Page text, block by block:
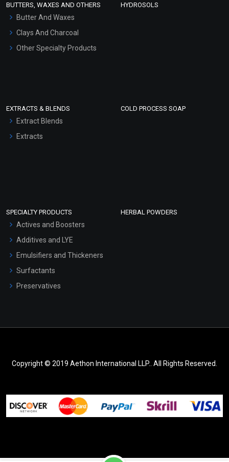
Hair Oils
BUTTERS, WAXES AND OTHERS
Butter And Waxes
Clays And Charcoal
Other Specialty Products
HYDROSOLS
EXTRACTS & BLENDS
Extract Blends
Extracts
COLD PROCESS SOAP
SPECIALTY PRODUCTS
Actives and Boosters
Additives and LYE
Emulsifiers and Thickeners
Surfactants
Preservatives
HERBAL POWDERS
Copyright © 2019 Aethon International LLP.. All Rights Reserved.